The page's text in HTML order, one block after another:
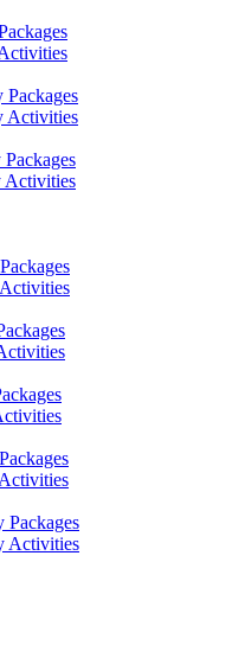
Activities
Activities
Packages
Activities